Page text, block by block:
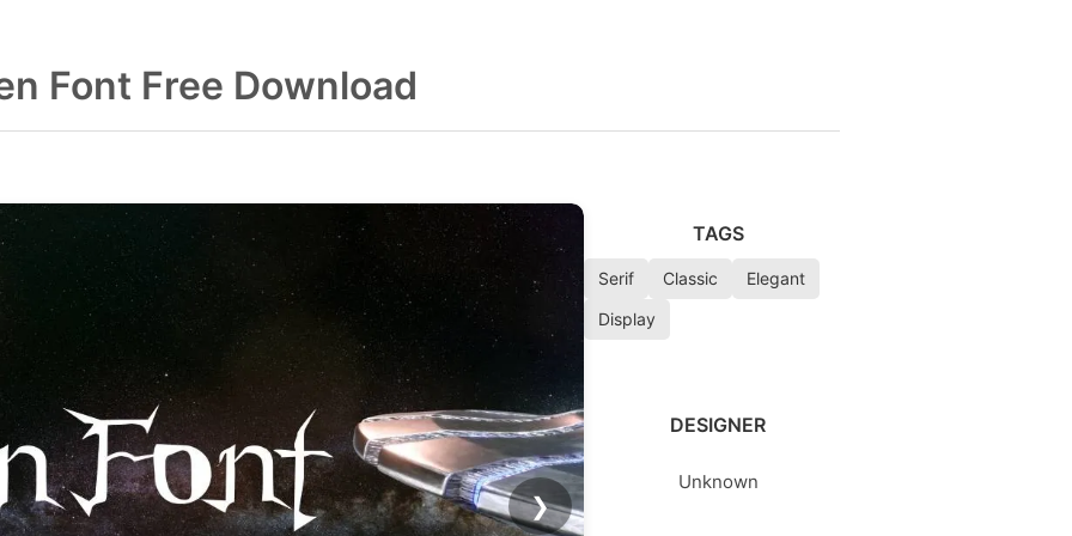
Font Free Download
❯
TAGS
Serif Classic
Elegant
Display
DESIGNER
Unknown